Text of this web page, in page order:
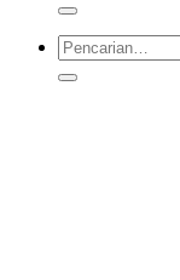
Pencarian
untuk: